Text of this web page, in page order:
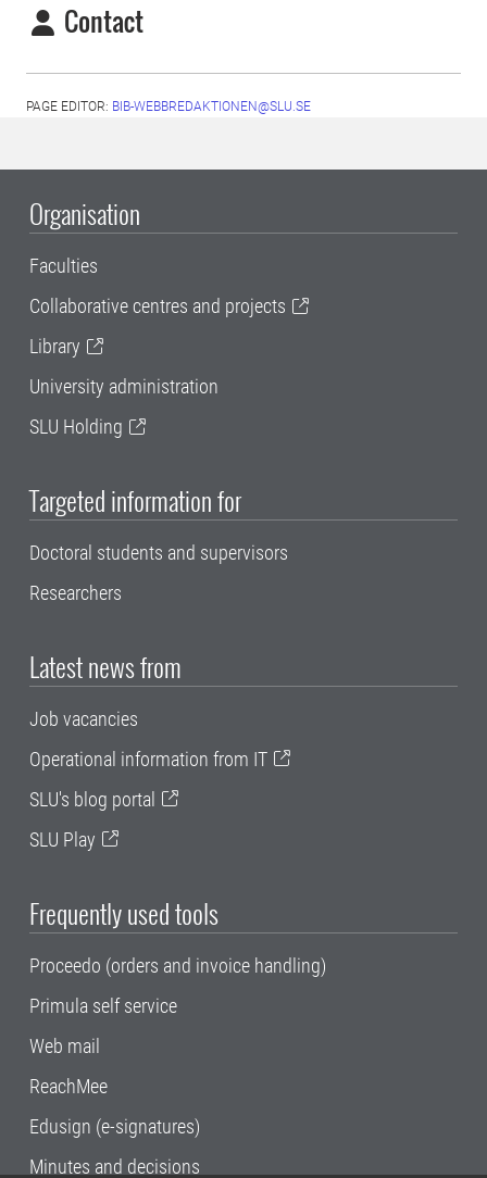
Contact
PAGE EDITOR: BIB-WEBBREDAKTIONEN@SLU.SE
Organisation
Faculties
Collaborative centres and projects
Library
University administration
SLU Holding
Targeted information for
Doctoral students and supervisors
Researchers
Latest news from
Job vacancies
Operational information from IT
SLU's blog portal
SLU Play
Frequently used tools
Proceedo (orders and invoice handling)
Primula self service
Web mail
ReachMee
Edusign (e-signatures)
Minutes and decisions